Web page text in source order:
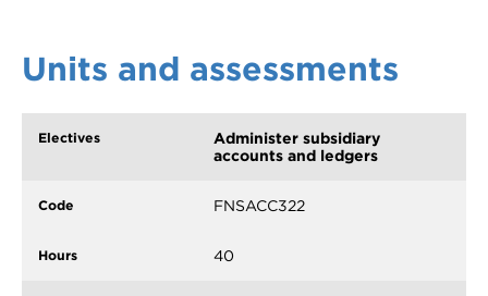
Units and assessments
Administer subsidiary
accounts and ledgers
FNSACC322
40